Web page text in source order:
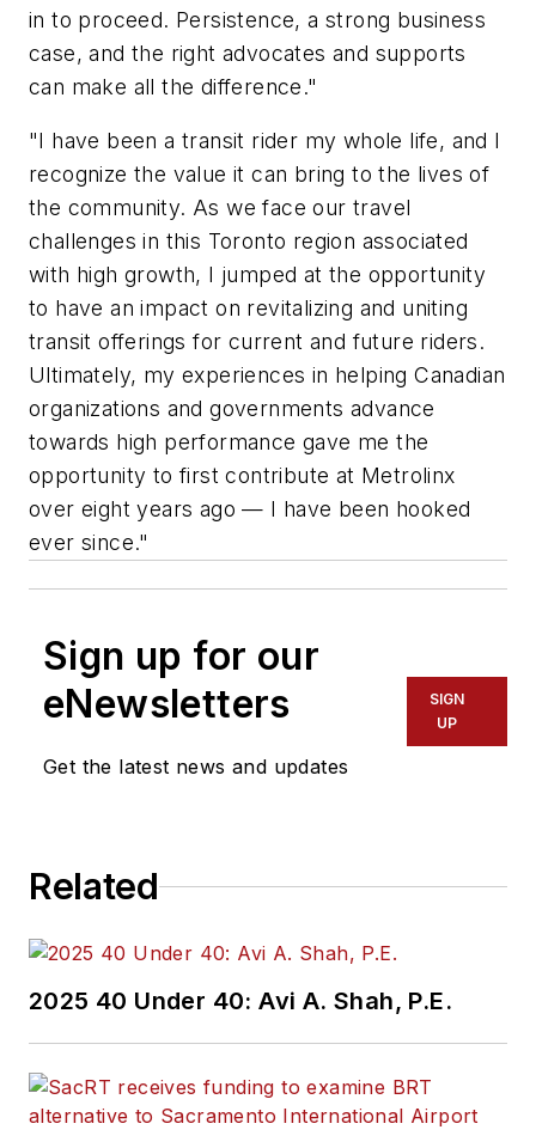
in to proceed. Persistence, a strong business
case, and the right advocates and supports
can make all the difference."
"I have been a transit rider my whole life, and I
recognize the value it can bring to the lives of
the community. As we face our travel
challenges in this Toronto region associated
with high growth, I jumped at the opportunity
to have an impact on revitalizing and uniting
transit offerings for current and future riders.
Ultimately, my experiences in helping Canadian
organizations and governments advance
towards high performance gave me the
opportunity to first contribute at Metrolinx
over eight years ago — I have been hooked
ever since."
Sign up for our
eNewsletters
Get the latest news and updates
SIGN
UP
Related
2025 40 Under 40: Avi A. Shah, P.E.